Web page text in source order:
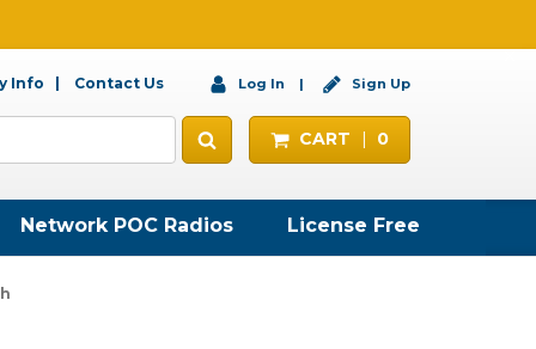
Info Contact Us Log In Sign Up
CART 0
Network POC Radios License Free